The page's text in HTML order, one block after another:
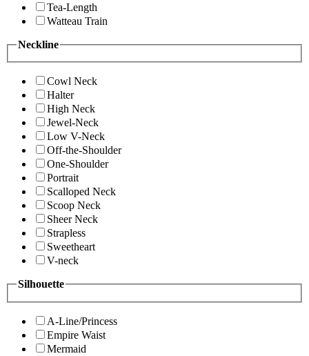
Tea-Length
Watteau Train
Neckline
Cowl Neck
Halter
High Neck
Jewel-Neck
Low V-Neck
Off-the-Shoulder
One-Shoulder
Portrait
Scalloped Neck
Scoop Neck
Sheer Neck
Strapless
Sweetheart
V-neck
Silhouette
A-Line/Princess
Empire Waist
Mermaid